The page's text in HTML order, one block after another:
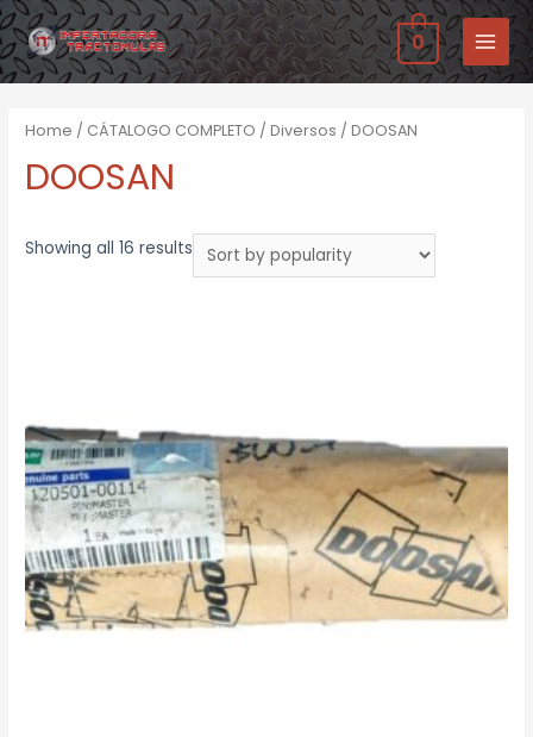
Ir
al
contenido
0
MAIN
Home / CÁTALOGO COMPLETO /Diversos / DOOSAN
DOOSAN
Showing all 16 results